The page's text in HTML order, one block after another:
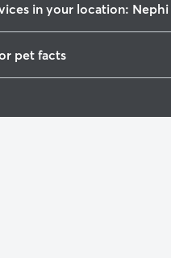
in your location: Nephi
Nephi, UT
pet facts